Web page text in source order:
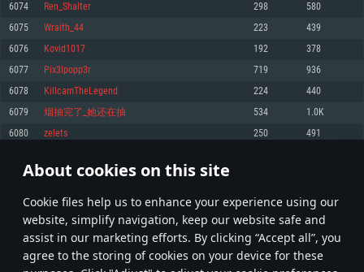
About cookies on this site
Сookie files help us to enhance your experience using our
website, simplify navigation, keep our website safe and
assist in our marketing efforts. By clicking “Accept all”, you
agree to the storing of cookies on your device for these
Hard Drive: 23.1 GB (Minimal client)
Recommended
OS: Windows 10/11 (64 bit)
Processor: Intel Core i5 or Ryzen 5 3600 and better
Memory: 16 GB and more
Video Card: DirectX 11 level video card or higher and drivers: Nvidia
GeForce 1060 and higher, Radeon RX 570 and higher
Network: Broadband Internet connection
Recommended
OS: Mac OS Big Sur 11.0 or newer
Processor: Core i7 (Intel Xeon is not supported)
Memory: 8 GB
Video Card: Radeon Vega II or higher with Metal support.
Network: Broadband Internet connection
Hard Drive: 22.1 GB (Minimal client)
Recommended
OS: Ubuntu 20.04 64bit
Processor: Intel Core i7
Memory: 16 GB
Video Card: NVIDIA 1060 with latest proprietary drivers (not older than 6
older than 6 months) with Vulkan support.
Hard Drive: 62.2 GB (Full client)
6074 Ren_Shalter 298 580
6075 Wraith_44 223 439
6076 Kovid1017 192 378
6077 Pix3lpopp3r 719 936
6078 KillcamTheLegend 224 440
6079 烟抽完了_她还在抽 534 1.0K
6080 zelets 250 491
* Leaderboard refresh once a day
303 304 305 404